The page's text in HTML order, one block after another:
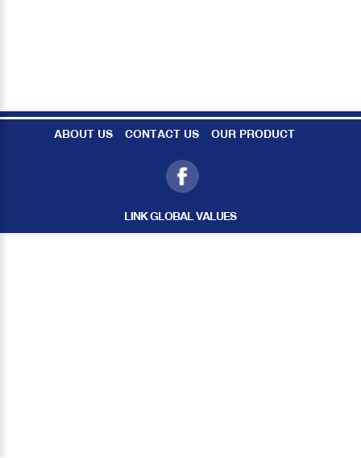
ABOUT US CONTACT US OUR PRODUCT
LINK GLOBAL VALUES